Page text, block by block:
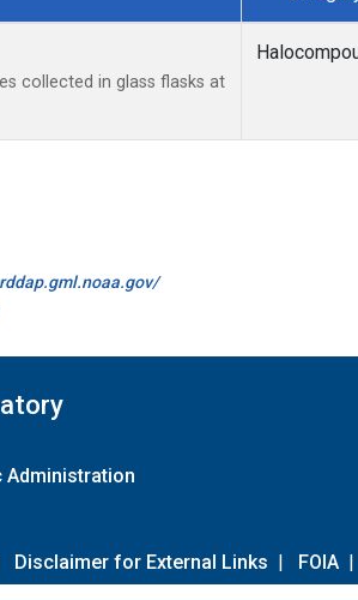
collected in glass flasks at
Administration
Disclaimer for External Links | FOIA |